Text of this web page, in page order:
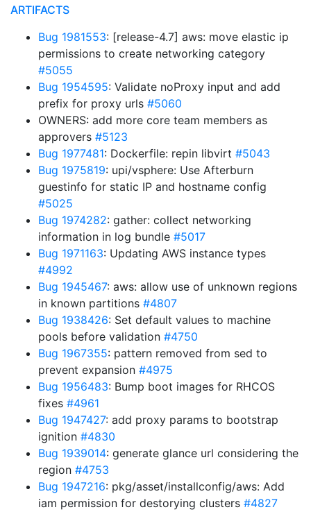
ARTIFACTS
Bug 1981553: [release-4.7] aws: move elastic ip
permissions to create networking category
#5055
Bug 1954595: Validate noProxy input and add
prefix for proxy urls #5060
OWNERS: add more core team members as
approvers #5123
Bug 1977481: Dockerfile: repin libvirt #5043
Bug 1975819: upi/vsphere: Use Afterburn
guestinfo for static IP and hostname config
#5025
Bug 1974282: gather: collect networking
information in log bundle #5017
Bug 1971163: Updating AWS instance types
#4992
Bug 1945467: aws: allow use of unknown regions
in known partitions #4807
Bug 1938426: Set default values to machine
pools before validation #4750
Bug 1967355: pattern removed from sed to
prevent expansion #4975
Bug 1956483: Bump boot images for RHCOS
fixes #4961
Bug 1947427: add proxy params to bootstrap
ignition #4830
Bug 1939014: generate glance url considering the
region #4753
Bug 1947216: pkg/asset/installconfig/aws: Add
iam permission for destorying clusters #4827